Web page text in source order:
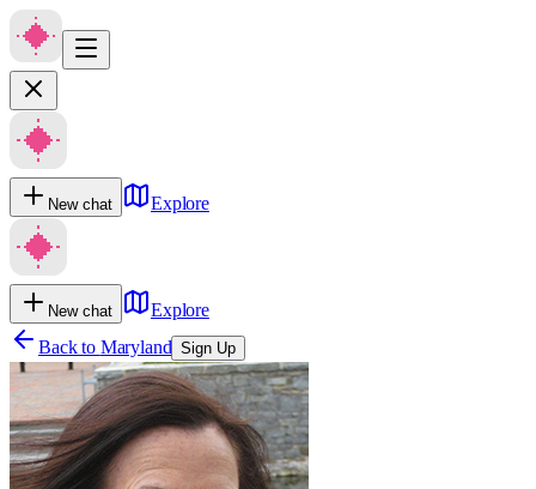
New chat Explore
New chat
Explore
Back to Maryland Sign Up